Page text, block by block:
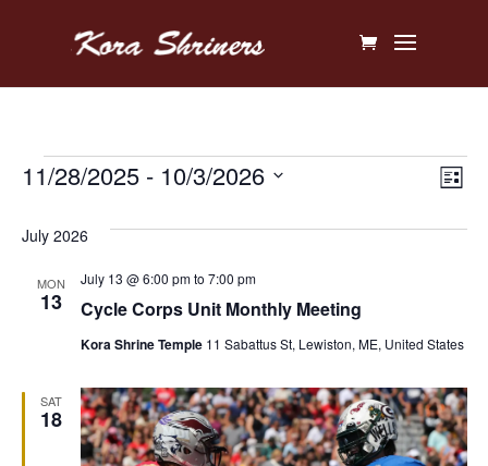
Events List
11/28/2025 - 10/3/2026
date.
July 2026
MON
13 Cycle Corps Unit Monthly Meeting
July 13 @ 6:00 pmto 7:00 pm
Kora Shrine Temple 11 Sabattus St, Lewiston, ME, United States
SAT
18